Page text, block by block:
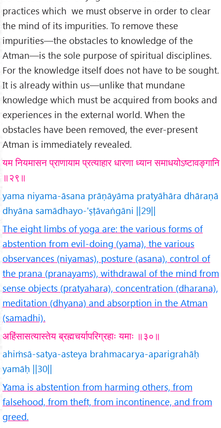
practices which we must observe in order to clear
the mind of its impurities. To remove these
impurities—the obstacles to knowledge of the
Atman—is the sole purpose of spiritual disciplines.
For the knowledge itself does not have to be sought.
It is already within us—unlike that mundane
knowledge which must be acquired from books and
experiences in the external world. When the
obstacles have been removed, the ever-present
Atman is immediately revealed.
यम नियमासन प्राणायाम प्रत्याहार धारणा ध्यान समाधयोऽष्टावङ्गानि
॥२९॥
yama niyama-āsana prāṇāyāma pratyāhāra dhāraṇā
dhyāna samādhayo-'ṣṭāvaṅgāni ||29||
The eight limbs of yoga are: the various forms of
abstention from evil-doing (yama), the various
observances (niyamas), posture (asana), control of
the prana (pranayams), withdrawal of the mind from
sense objects (pratyahara), concentration (dharana),
meditation (dhyana) and absorption in the Atman
(samadhi).
अहिंसासत्यास्तेय ब्रह्मचर्यापरिग्रहाः यमाः ॥३०॥
ahiṁsā-satya-asteya brahmacarya-aparigrahāḥ
yamāḥ ||30||
Yama is abstention from harming others, from
falsehood, from theft, from incontinence, and from
greed.